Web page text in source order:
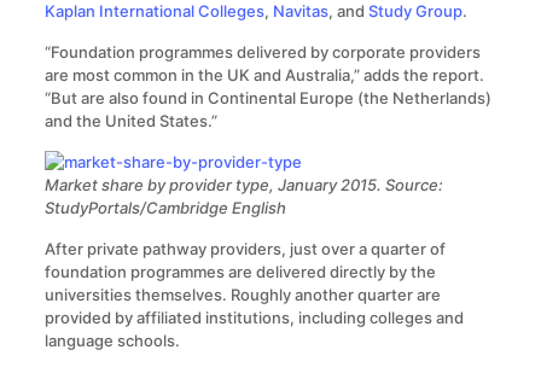
Kaplan International Colleges, Navitas, and Study Group.
“Foundation programmes delivered by corporate providers
are most common in the UK and Australia,” adds the report.
“But are also found in Continental Europe (the Netherlands)
and the United States.”
Market share by provider type, January 2015. Source:
StudyPortals/Cambridge English
After private pathway providers, just over a quarter of
foundation programmes are delivered directly by the
universities themselves. Roughly another quarter are
provided by affiliated institutions, including colleges and
language schools.